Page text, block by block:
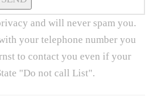
and will never spam you.
your telephone number you
to contact you even if your
"Do not call List".